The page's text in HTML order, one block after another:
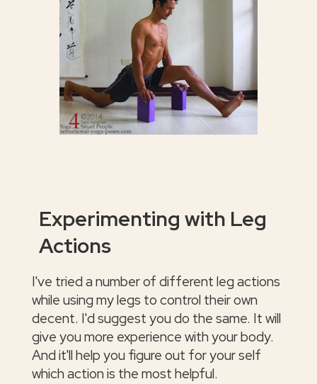
Experimenting with Leg
Actions
I've tried a number of different leg actions
while using my legs to control their own
decent. I'd suggest you do the same. It will
give you more experience with your body.
And it'll help you figure out for your self
which action is the most helpful.